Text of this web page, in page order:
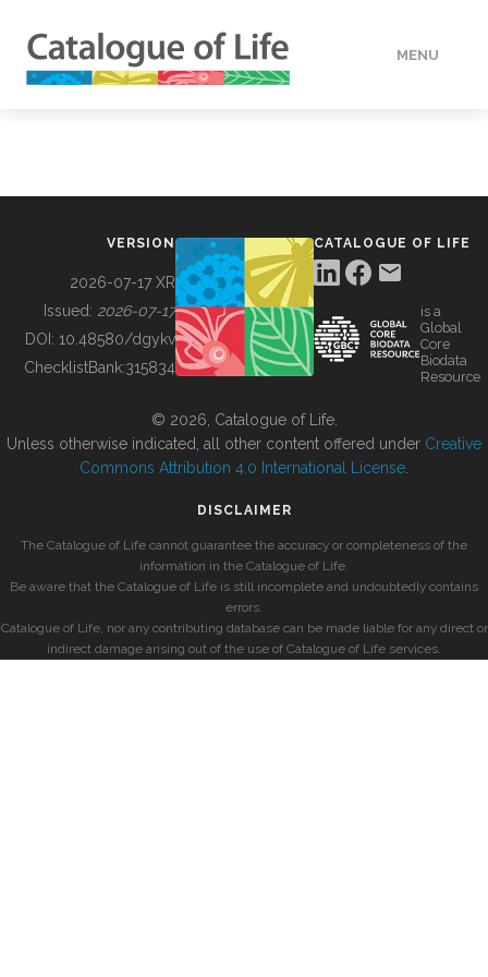
MENU
BUILDING COL
VERSION
2026-07-17 XR
Issued: 2026-07-17
DOI: 10.48580/dgykv
ChecklistBank:315834
CATALOGUE OF LIFE
is a
Global
Core
Biodata
Resource
© 2026, Catalogue of Life.
Unless otherwise indicated, all other content offered under Creative
Commons Attribution 4.0 International License
DISCLAIMER
The Catalogue of Life cannot guarantee the accuracy or completeness of the
information in the Catalogue of Life.
Be aware that the Catalogue of Life is still incomplete and undoubtedly contains
errors.
Catalogue of Life, nor any contributing database can be made liable for any direct or
indirect damage arising out of the use of Catalogue of Life services.